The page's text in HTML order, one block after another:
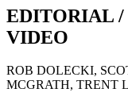
EDITORIAL /
VIDEO
ROB DOLECKI,
MCGRATH, TRENT